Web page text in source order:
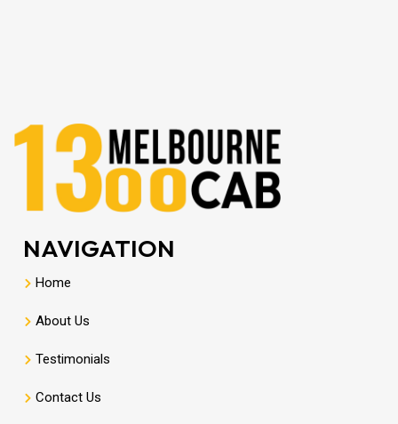
NAVIGATION
Home
About Us
Testimonials
Contact Us